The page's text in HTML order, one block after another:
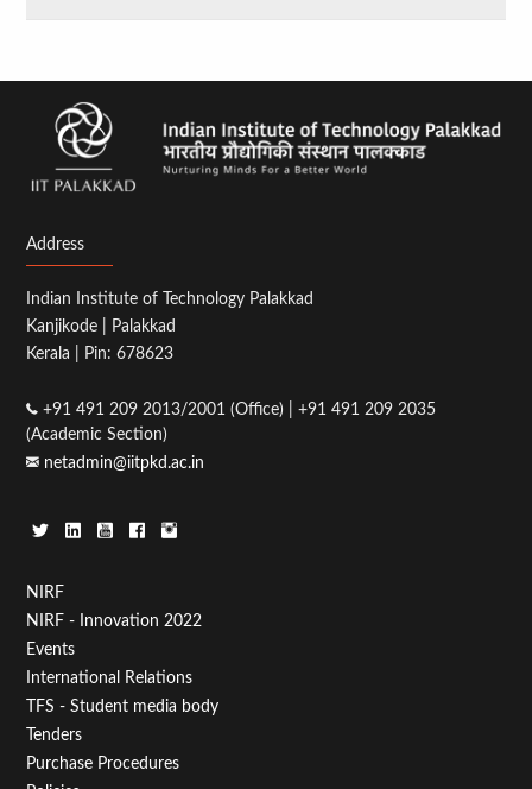
Address
Indian Institute of Technology Palakkad
Kanjikode | Palakkad
Kerala | Pin: 678623
+91 491 209 2013/2001 (Office) | +91 491 209 2035
(Academic Section)
netadmin@iitpkd.ac.in
Footer
Menu
First
NIRF
NIRF - Innovation 2022
Events
International Relations
TFS - Student media body
Tenders
Purchase Procedures